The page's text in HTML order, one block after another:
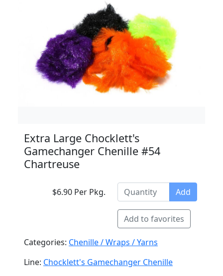
Extra Large Chocklett's
Gamechanger Chenille #54
Chartreuse
$6.90 Per Pkg. Add
Add to favorites
Categories: Chenille / Wraps / Yarns
Line: Chocklett's Gamechanger Chenille